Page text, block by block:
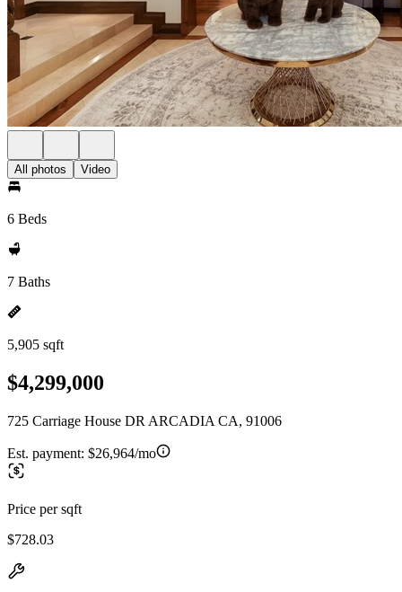
All photos Video
6 Beds
7 Baths
5,905 sqft
$4,299,000
725 Carriage House DR ARCADIA CA, 91006
Est. payment: $26,964/mo
Price per sqft
$728.03